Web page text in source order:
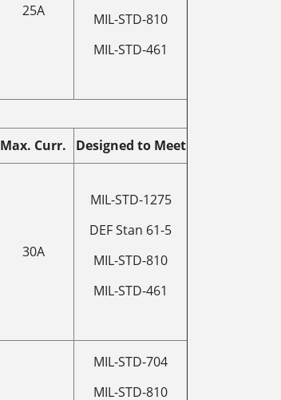
25A
MIL-STD-810
MIL-STD-461
Max. Curr. Designed to Meet
30A
MIL-STD-1275
DEF Stan 61-5
MIL-STD-810
MIL-STD-461
MIL-STD-704
MIL-STD-810